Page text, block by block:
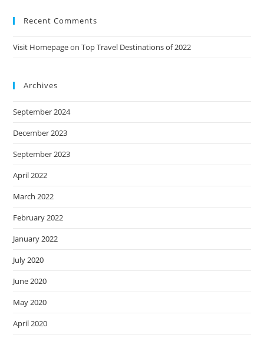
Recent Comments
Visit HomepageonTop Travel Destinations of 2022
Archives
September 2024
December 2023
September 2023
April 2022
March 2022
February 2022
January 2022
July 2020
June 2020
May 2020
April 2020